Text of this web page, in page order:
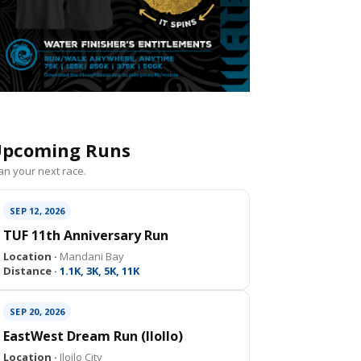
Runs
your next race.
SEP 12, 2026
TUF 11th Anniversary Run
Location · Mandani Bay
Distance · 1.1K, 3K, 5K, 11K
SEP 20, 2026
EastWest Dream Run (IloIlo)
Location · Iloilo City